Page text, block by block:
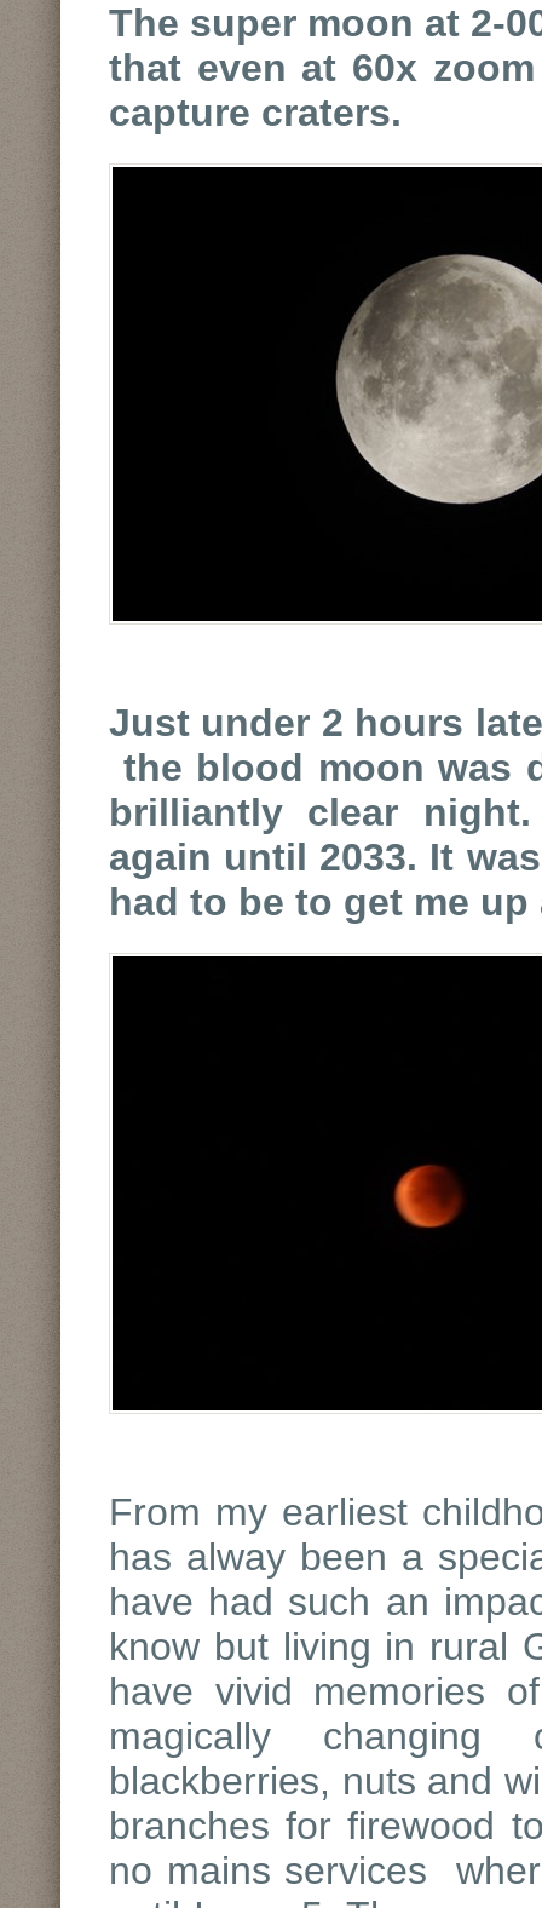
The super moon at 2-
that even at 60x
capture craters.
Just under 2 hours
the blood moon was
brilliantly clear
again until 2033. It
had to be to get me
From my earliest
has alway been a
have had such an
know but living in rural
have vivid memories
magically
blackberries, nuts and
branches for firewood
no mains services